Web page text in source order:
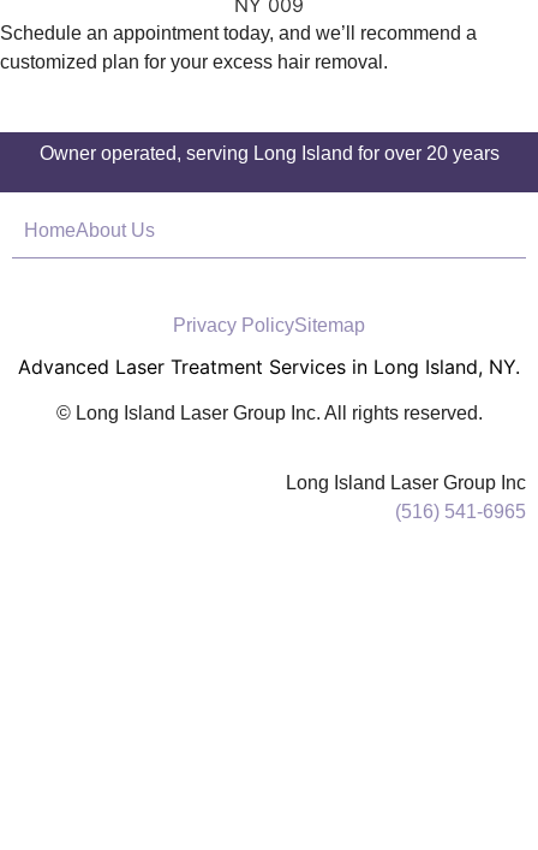
Schedule an appointment today, and we’ll recommend a
customized plan for your excess hair removal.
Owner operated, serving Long Island for over 20 years
HomeAbout Us
Privacy PolicySitemap
Advanced Laser Treatment Services in Long Island, NY.
© Long Island Laser Group Inc. All rights reserved.
Long Island Laser Group Inc
(516) 541-6965